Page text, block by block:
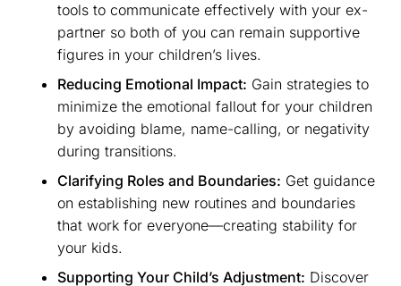
tools to communicate effectively with your ex-
partner so both of you can remain supportive
figures in your children’s lives.
Reducing Emotional Impact: Gain strategies to
minimize the emotional fallout for your children
by avoiding blame, name-calling, or negativity
during transitions.
Clarifying Roles and Boundaries: Get guidance
on establishing new routines and boundaries
that work for everyone—creating stability for
your kids.
Supporting Your Child’s Adjustment: Discover